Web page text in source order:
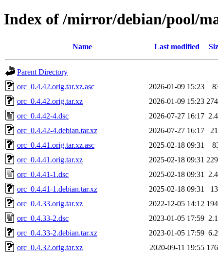
Index of /mirror/debian/pool/
Name Last modified
Parent Directory
orc_0.4.42.orig.tar.xz.asc
2026-01-09 15:23
orc_0.4.42.orig.tar.xz
2026-01-09 15:23
orc_0.4.42-4.dsc
2026-07-27 16:17
orc_0.4.42-4.debian.tar.xz
2026-07-27 16:17
orc_0.4.41.orig.tar.xz.asc
2025-02-18 09:31
orc_0.4.41.orig.tar.xz
2025-02-18 09:31
orc_0.4.41-1.dsc
2025-02-18 09:31
orc_0.4.41-1.debian.tar.xz
2025-02-18 09:31
orc_0.4.33.orig.tar.xz
2022-12-05 14:12
orc_0.4.33-2.dsc
2023-01-05 17:59
orc_0.4.33-2.debian.tar.xz
2023-01-05 17:59
orc_0.4.32.orig.tar.xz
2020-09-11 19:55